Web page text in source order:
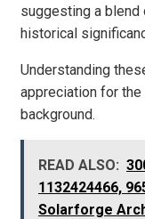
suggesting a
historical
Understanding
appreciation for the
background.
READ ALSO:
1132424466,
Solarforge